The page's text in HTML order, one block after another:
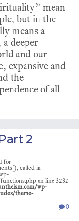
mean
but in the
means a
a deeper
and our
expansive and
the
of all
2
for
called in
on line 3232
wp-
theme-
0